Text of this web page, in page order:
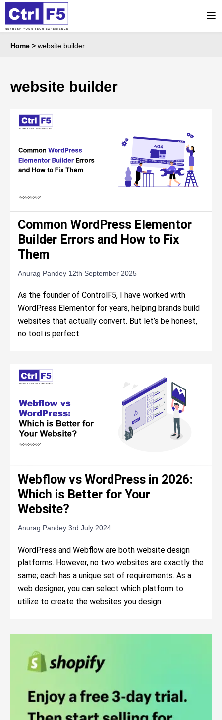
Home> website builder
website builder
Common WordPress Elementor
Builder Errors and How to Fix
Them
Anurag Pandey 12th September 2025
As the founder of ControlF5, I have worked with
WordPress Elementor for years, helping brands build
websites that actually convert. But let’s be honest,
no tool is perfect.
Webflow vs WordPress in 2026:
Which is Better for Your
Website?
Anurag Pandey3rd July 2024
WordPress and Webflow are both website design
platforms. However, no two websites are exactly the
same; each has a unique set of requirements. As a
web designer, you can select which platform to
utilize to create the websites you design.